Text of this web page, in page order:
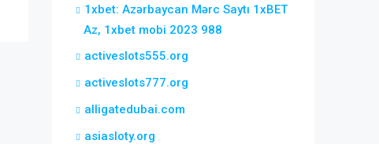
1xbet: Azərbaycan Mərc Saytı 1xBET
Az, 1xbet mobi 2023 988
activeslots555.org
activeslots777.org
alligatedubai.com
asiasloty.org